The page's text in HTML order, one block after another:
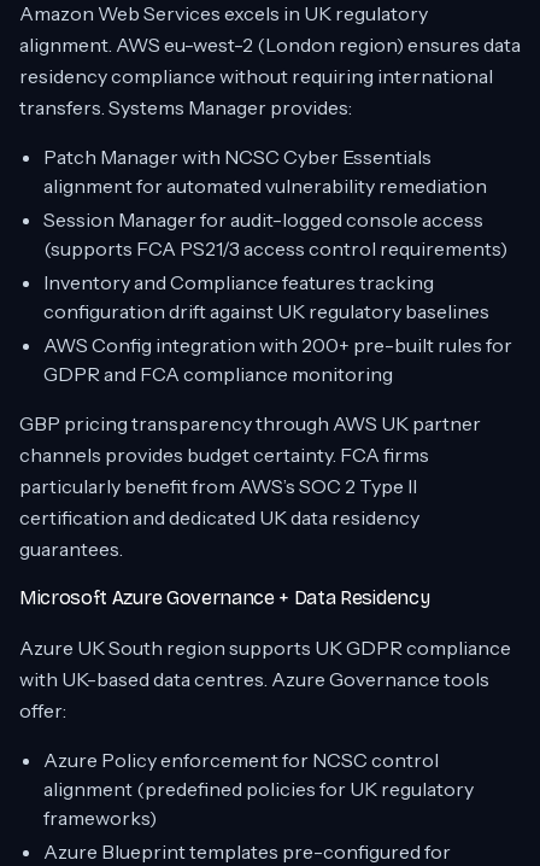
Amazon Web Services excels in UK regulatory
alignment. AWS eu-west-2 (London region) ensures data
residency compliance without requiring international
transfers. Systems Manager provides:
Patch Manager with NCSC Cyber Essentials
alignment for automated vulnerability remediation
Session Manager for audit-logged console access
(supports FCA PS21/3 access control requirements)
Inventory and Compliance features tracking
configuration drift against UK regulatory baselines
AWS Config integration with 200+ pre-built rules for
GDPR and FCA compliance monitoring
GBP pricing transparency through AWS UK partner
channels provides budget certainty. FCA firms
particularly benefit from AWS’s SOC 2 Type II
certification and dedicated UK data residency
guarantees.
Microsoft Azure Governance + Data Residency
Azure UK South region supports UK GDPR compliance
with UK-based data centres. Azure Governance tools
offer:
Azure Policy enforcement for NCSC control
alignment (predefined policies for UK regulatory
frameworks)
Azure Blueprint templates pre-configured for